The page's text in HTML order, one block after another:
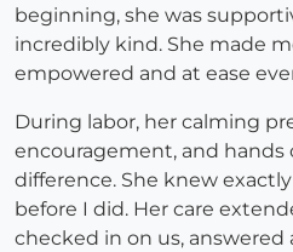
beginning, she was
incredibly kind. She made
empowered and at ease
During labor, her calming
encouragement, and
difference. She knew
before I did. Her care
checked in on us, answered